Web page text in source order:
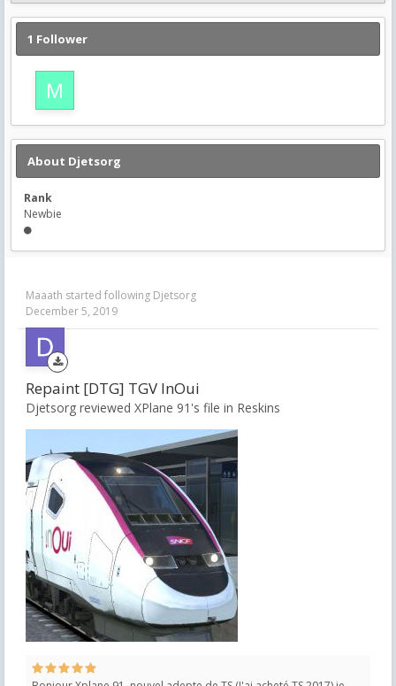
1 Follower
About Djetsorg
Rank
Newbie
Maaath started following Djetsorg
December 5, 2019
Repaint [DTG] TGV InOui
Djetsorg reviewed XPlane 91's file in Reskins